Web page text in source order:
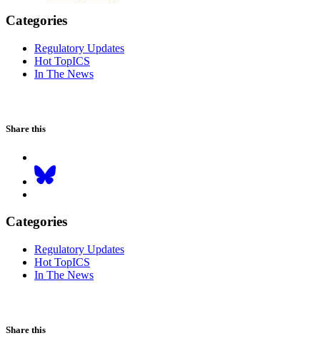
Categories
Regulatory Updates
Hot TopICS
In The News
Share this
Categories
Regulatory Updates
Hot TopICS
In The News
Share this